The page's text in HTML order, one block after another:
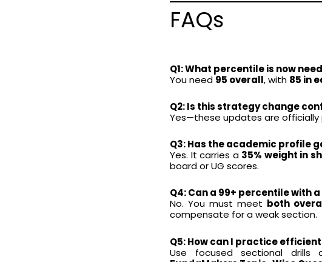
FAQs
Q1: What percentile is now
You need 95 overall, with 85 in
Q2: Is this strategy change
Yes—these updates are officially
Q3: Has the academic profile
Yes. It carries a 35% weight in
board or UG scores.
Q4: Can a 99+ percentile with
No. You must meet both
compensate for a weak section.
Q5: How can I practice
Use focused sectional